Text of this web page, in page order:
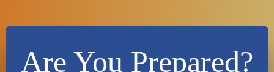
Are You Prepared?